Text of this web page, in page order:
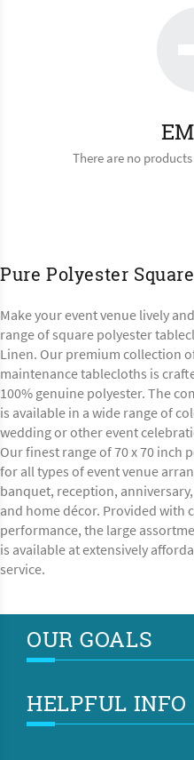
There are no
Pure Polyester
Make your event venue lively
range of square polyester
Linen. Our premium collection
maintenance tablecloths is
100% genuine polyester. The
is available in a wide range of
wedding or other event
Our finest range of 70 x 70 inch
for all types of event venue
banquet, reception,
and home décor. Provided
performance, the large
is available at extensively
service.
OUR GOALS
HELPFUL INFO